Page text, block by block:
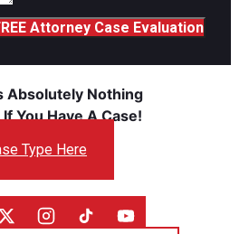
Attorney Case Evaluation
Absolutely Nothing
You Have A Case!
Type Here